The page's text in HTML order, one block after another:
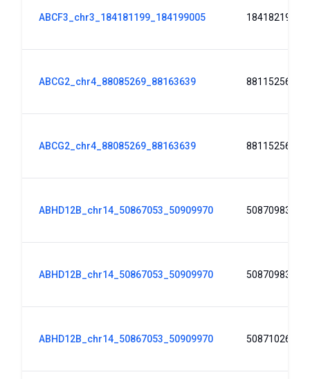
ABCF3_chr3_184181199_184199005 184182193
ABCG2_chr4_88085269_88163639 88115256
ABCG2_chr4_88085269_88163639 88115256
ABHD12B_chr14_50867053_50909970 50870983
ABHD12B_chr14_50867053_50909970 50870983
ABHD12B_chr14_50867053_50909970 50871026